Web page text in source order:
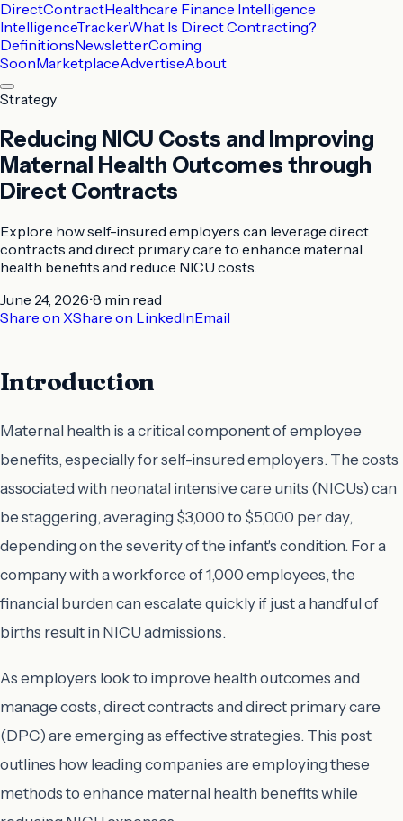
DirectContractHealthcare Finance Intelligence
IntelligenceTrackerWhat Is Direct Contracting?
DefinitionsNewsletterComing
SoonMarketplaceAdvertiseAbout
Strategy
Reducing NICU Costs and Improving
Maternal Health Outcomes through
Direct Contracts
Explore how self-insured employers can leverage direct
contracts and direct primary care to enhance maternal
health benefits and reduce NICU costs.
June 24, 2026•8 min read
Share on XShare on LinkedInEmail
Introduction
Maternal health is a critical component of employee
benefits, especially for self-insured employers. The costs
associated with neonatal intensive care units (NICUs) can
be staggering, averaging $3,000 to $5,000 per day,
depending on the severity of the infant's condition. For a
company with a workforce of 1,000 employees, the
financial burden can escalate quickly if just a handful of
births result in NICU admissions.
As employers look to improve health outcomes and
manage costs, direct contracts and direct primary care
(DPC) are emerging as effective strategies. This post
outlines how leading companies are employing these
methods to enhance maternal health benefits while